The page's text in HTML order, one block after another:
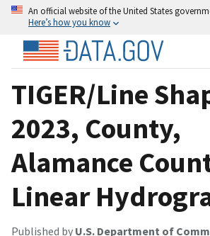
An official website of the United States
Here’s how you know
TIGER/Line
2023, County,
Alamance
Linear
Published by U.S. Department of